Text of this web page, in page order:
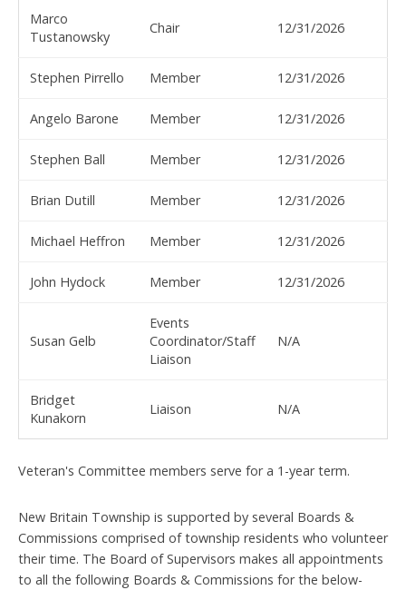
Marco
Tustanowsky
Chair 12/31/2026
Stephen Pirrello Member 12/31/2026
Angelo Barone Member 12/31/2026
Stephen Ball Member 12/31/2026
Brian Dutill Member 12/31/2026
Michael Heffron Member 12/31/2026
John Hydock Member 12/31/2026
Susan Gelb
Events
Coordinator/Staff
Liaison
N/A
Bridget
Kunakorn
Liaison N/A
Veteran's Committee members serve for a 1-year term.
New Britain Township is supported by several Boards &
Commissions comprised of township residents who volunteer
their time. The Board of Supervisors makes all appointments
to all the following Boards & Commissions for the below-